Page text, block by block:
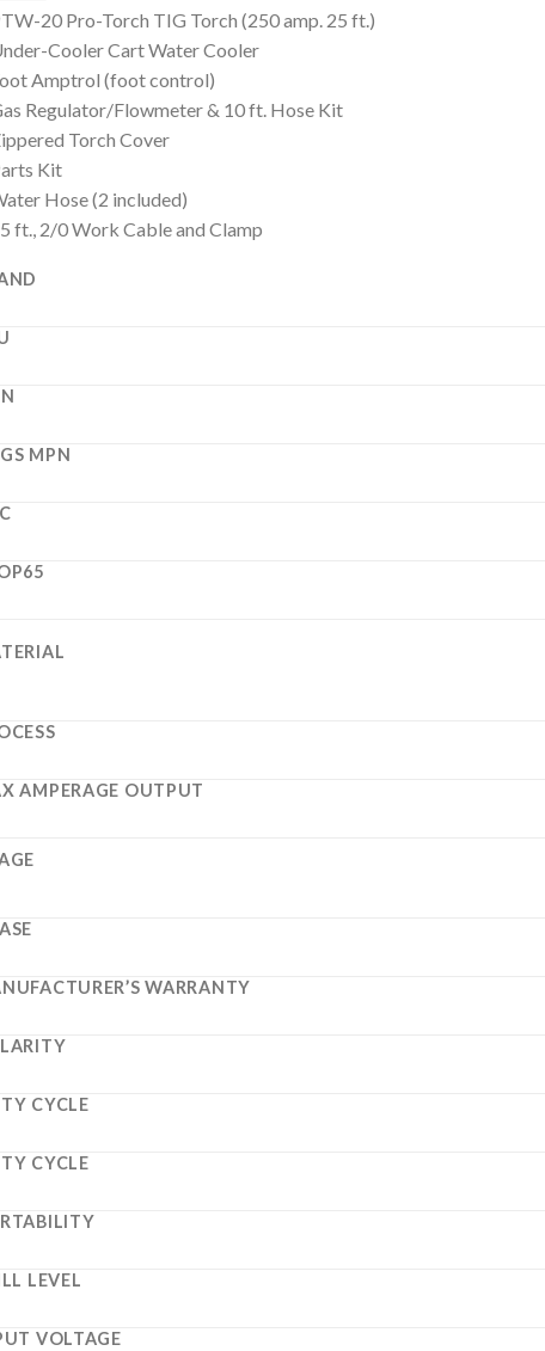
20 Pro-Torch TIG Torch (250 amp. 25 ft.)
Cooler Cart Water Cooler
Amptrol (foot control)
Regulator/Flowmeter & 10 ft. Hose Kit
Torch Cover
Kit
Hose (2 included)
ft., 2/0 Work Cable and Clamp
MPN
AMPERAGE OUTPUT
WARRANTY
CYCLE
CYCLE
LEVEL
VOLTAGE